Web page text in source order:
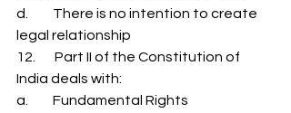
d.         There is no intention to create
legal relationship
12.       Part II of the Constitution of
India deals with:
a.         Fundamental Rights